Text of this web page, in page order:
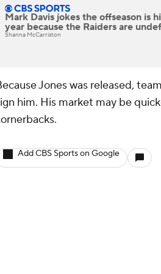
Mark Davis jokes the offseason is
year because the Raiders are
Shanna McCarriston
Jones was released,
him. His market may be
Add CBS Sports on Google